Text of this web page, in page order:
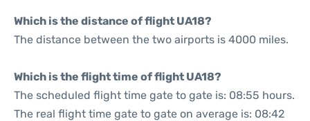
Which is the distance of flight UA18?
The distance between the two airports is 4000 miles.
Which is the flight time of flight UA18?
The scheduled flight time gate to gate is: 08:55 hours.
The real flight time gate to gate on average is: 08:42